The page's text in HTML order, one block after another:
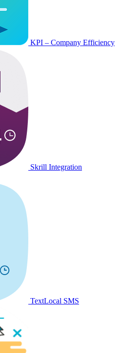
KPI – Company Efficiency
Skrill Integration
TextLocal SMS